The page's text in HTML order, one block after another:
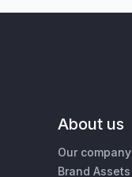
About us
Our company
Brand Assets